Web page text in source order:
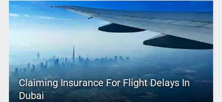
Claiming Insurance For Flight Delays In
Dubai